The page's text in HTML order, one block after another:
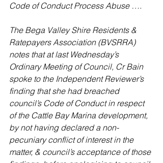
Code of Conduct Process Abuse ….
The Bega Valley Shire Residents &
Ratepayers Association (BVSRRA)
notes that at last Wednesday’s
Ordinary Meeting of Council, Cr Bain
spoke to the Independent Reviewer’s
finding that she had breached
council’s Code of Conduct in respect
of the Cattle Bay Marina development,
by not having declared a non-
pecuniary conflict of interest in the
matter, & council’s acceptance of those